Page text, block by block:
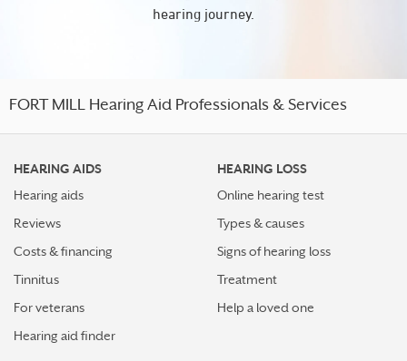
hearing journey.
FORT MILL Hearing Aid Professionals & Services
HEARING AIDS
Hearing aids
Reviews
Costs & financing
Tinnitus
For veterans
Hearing aid finder
HEARING LOSS
Online hearing test
Types & causes
Signs of hearing loss
Treatment
Help a loved one